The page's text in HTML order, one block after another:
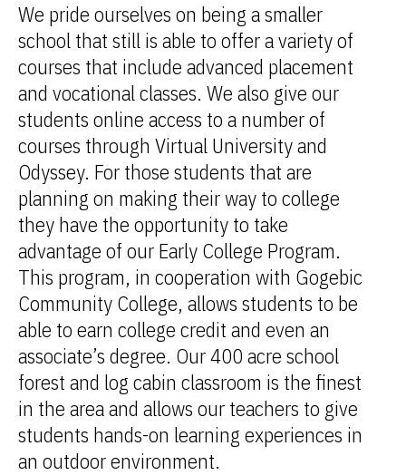
We pride ourselves on being a smaller
school that still is able to offer a variety of
courses that include advanced placement
and vocational classes. We also give our
students online access to a number of
courses through Virtual University and
Odyssey. For those students that are
planning on making their way to college
they have the opportunity to take
advantage of our Early College Program.
This program, in cooperation with Gogebic
Community College, allows students to be
able to earn college credit and even an
associate’s degree. Our 400 acre school
forest and log cabin classroom is the finest
in the area and allows our teachers to give
students hands-on learning experiences in
an outdoor environment.